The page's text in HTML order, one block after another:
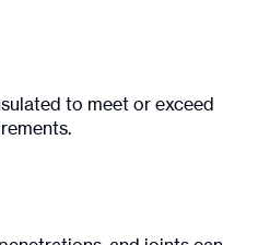
to meet or exceed